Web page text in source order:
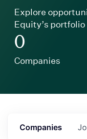
Explore
Equity’s portfolio
0
Companies
Companies